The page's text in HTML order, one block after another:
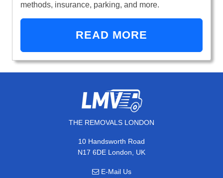
methods, insurance, parking, and more.
READ MORE
THE REMOVALS LONDON
10 Handsworth Road
N17 6DE London, UK
E-Mail Us